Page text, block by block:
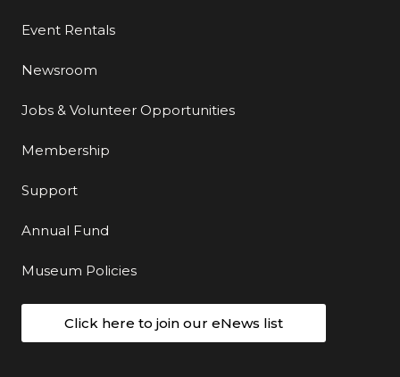
Event Rentals
Newsroom
Jobs & Volunteer Opportunities
Membership
Support
Annual Fund
Museum Policies
Click here to join our eNews list